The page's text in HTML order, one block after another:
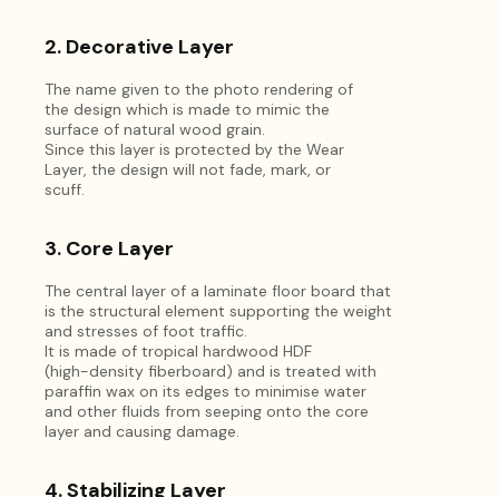
2. Decorative Layer
The name given to the photo rendering of
the design which is made to mimic the
surface of natural wood grain.
Since this layer is protected by the Wear
Layer, the design will not fade, mark, or
scuff.
3. Core Layer
The central layer of a laminate floor board that
is the structural element supporting the weight
and stresses of foot traffic.
It is made of tropical hardwood HDF
(high-density fiberboard) and is treated with
paraffin wax on its edges to minimise water
and other fluids from seeping onto the core
layer and causing damage.
4. Stabilizing Layer